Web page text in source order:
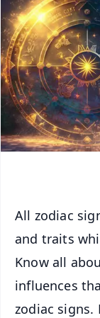
All zodiac
and traits
Know all
influences
zodiac